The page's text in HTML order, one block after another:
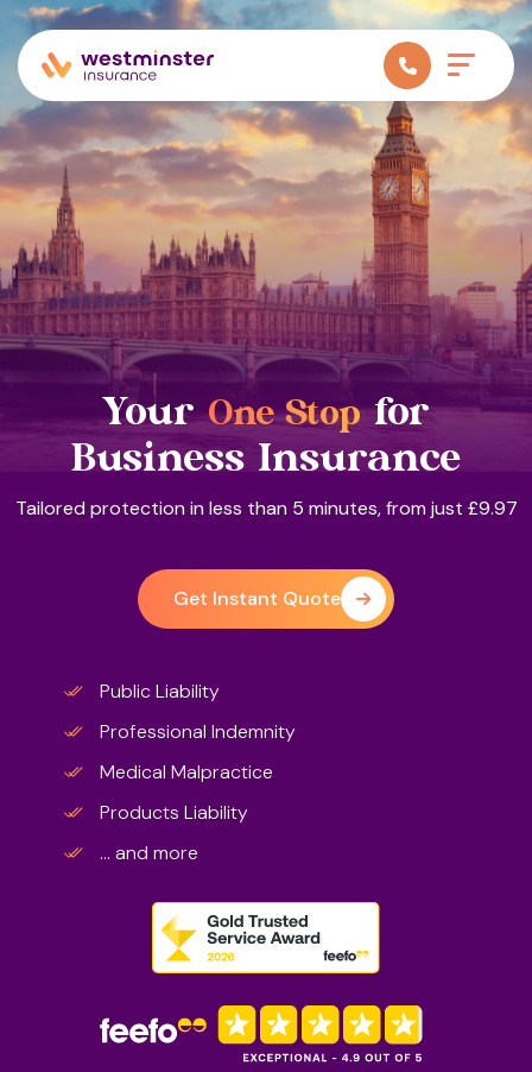
YourOne Stopfor
Business Insurance
Tailored protection in less than 5 minutes, from just £9.97
Get Instant Quote
Public Liability
Professional Indemnity
Medical Malpractice
Products Liability
... and more